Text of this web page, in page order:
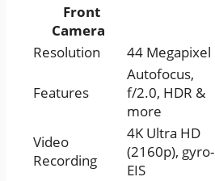
Front
Camera
Resolution
44 Megapixel
Features
Autofocus,
f/2.0, HDR &
more
Video
Recording
4K Ultra HD
(2160p), gyro-
EIS